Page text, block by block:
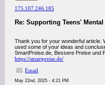
175.107.246.185
Re: Supporting Teens'
Thank you for your wonderful article.
used some of your ideas and
SmartPreise.de, Bessere Preise und
https://smartpreise.de/
Email
May 22nd, 2025 - 4:21 PM